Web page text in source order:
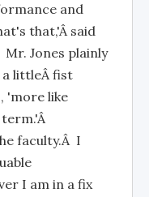
and
that,'Â said
Jones plainly
a littleÂ fist
'more like
faculty.Â I
I am in a fix